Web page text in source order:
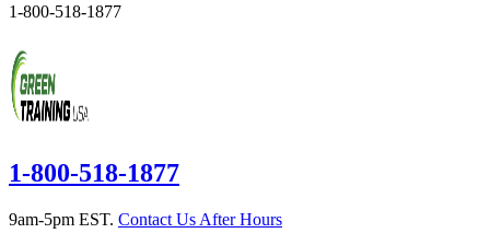
1-800-518-1877
1-800-518-1877
9am-5pm EST. Contact Us After Hours